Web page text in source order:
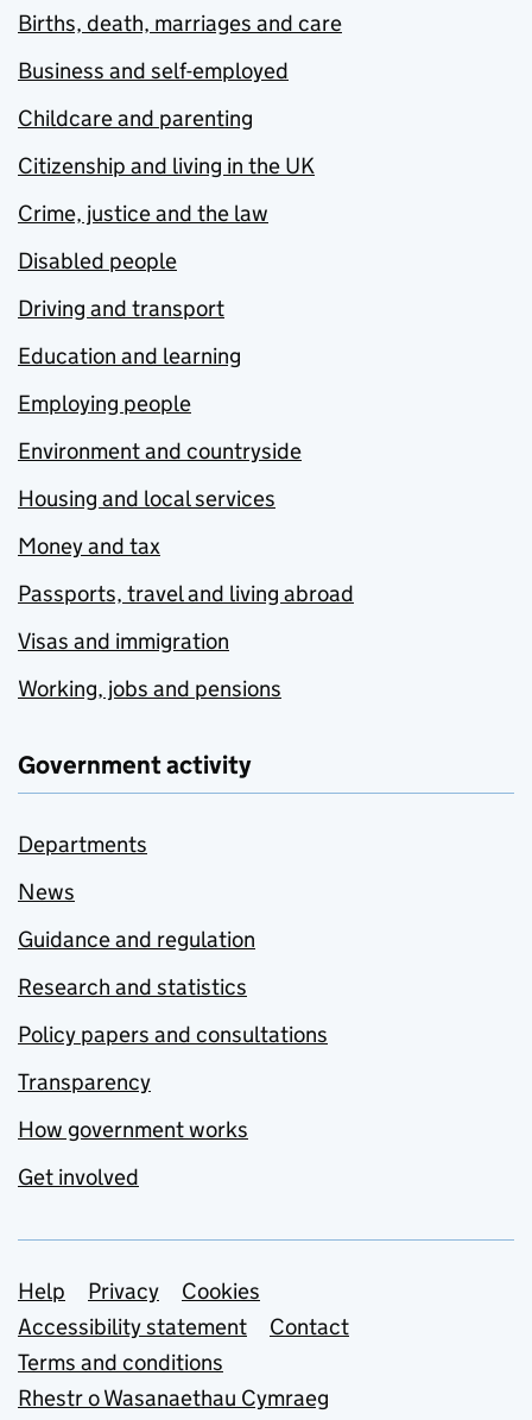
Births, death, marriages and care
Business and self-employed
Childcare and parenting
Citizenship and living in the UK
Crime, justice and the law
Disabled people
Driving and transport
Education and learning
Employing people
Environment and countryside
Housing and local services
Money and tax
Passports, travel and living abroad
Visas and immigration
Working, jobs and pensions
Government activity
Departments
News
Guidance and regulation
Research and statistics
Policy papers and consultations
Transparency
How government works
Get involved
Support links
Help Privacy
Cookies
Accessibility statement
Contact
Terms and conditions
Rhestr o Wasanaethau Cymraeg